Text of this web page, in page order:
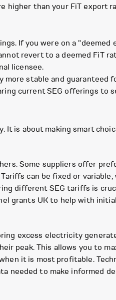
higher than your FiT export
If you were on a
revert to a deemed FiT
licensee.
stable and guaranteed
current SEG offerings to
It is about making smart
Some suppliers offer
can be fixed or variable,
different SEG tariffs is
grants UK to help with
excess electricity
peak. This allows you to
it is most profitable.
needed to make informed